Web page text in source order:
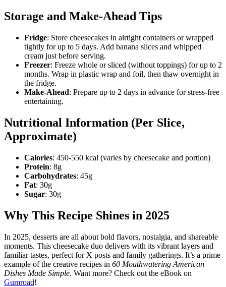
Storage and Make-Ahead Tips
Fridge: Store cheesecakes in airtight containers or wrapped
tightly for up to 5 days. Add banana slices and whipped
cream just before serving.
Freezer: Freeze whole or sliced (without toppings) for up to 2
months. Wrap in plastic wrap and foil, then thaw overnight in
the fridge.
Make-Ahead: Prepare up to 2 days in advance for stress-free
entertaining.
Nutritional Information (Per Slice,
Approximate)
Calories: 450-550 kcal (varies by cheesecake and portion)
Protein: 8g
Carbohydrates: 45g
Fat: 30g
Sugar: 30g
Why This Recipe Shines in 2025
In 2025, desserts are all about bold flavors, nostalgia, and shareable
moments. This cheesecake duo delivers with its vibrant layers and
familiar tastes, perfect for X posts and family gatherings. It’s a prime
example of the creative recipes in 60 Mouthwatering American
Dishes Made Simple. Want more? Check out the eBook on
Gumroad!